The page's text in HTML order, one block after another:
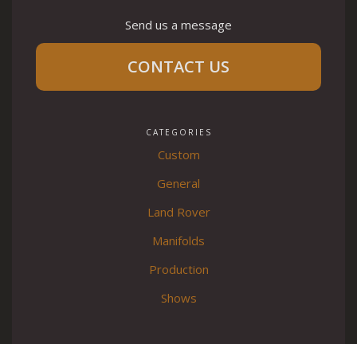
Send us a message
CONTACT US
CATEGORIES
Custom
General
Land Rover
Manifolds
Production
Shows